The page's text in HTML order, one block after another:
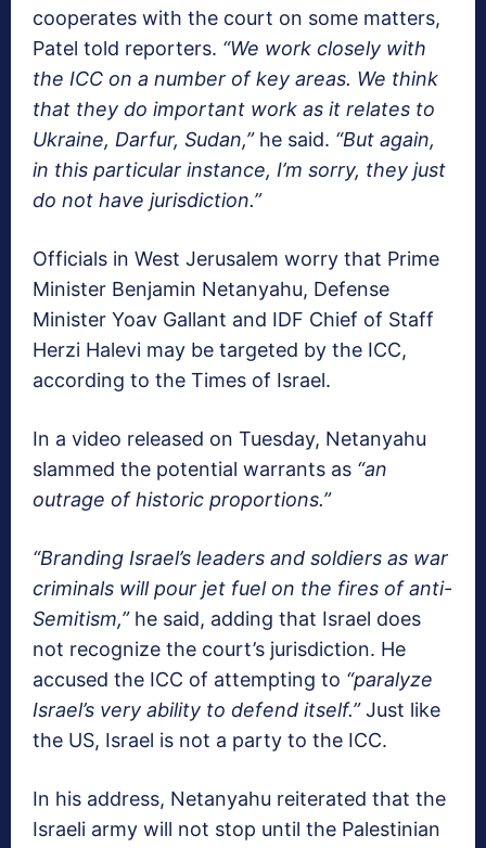
cooperates with the court on some matters,
Patel told reporters. “We work closely with
the ICC on a number of key areas. We think
that they do important work as it relates to
Ukraine, Darfur, Sudan,”he said. “But again,
in this particular instance, I’m sorry, they just
do not have jurisdiction.”
Officials in West Jerusalem worry that Prime
Minister Benjamin Netanyahu, Defense
Minister Yoav Gallant and IDF Chief of Staff
Herzi Halevi may be targeted by the ICC,
according to the Times of Israel.
In a video released on Tuesday, Netanyahu
slammed the potential warrants as “an
outrage of historic proportions.”
“Branding Israel’s leaders and soldiers as war
criminals will pour jet fuel on the fires of anti-
Semitism,”he said, adding that Israel does
not recognize the court’s jurisdiction. He
accused the ICC of attempting to “paralyze
Israel’s very ability to defend itself.”Just like
the US, Israel is not a party to the ICC.
In his address, Netanyahu reiterated that the
Israeli army will not stop until the Palestinian